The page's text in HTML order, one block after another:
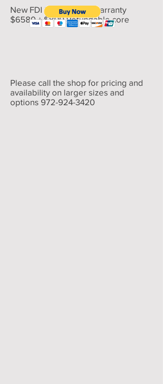
New FDI 200% 5 year warranty
$6580 + $800 Refundable core
Please call the shop for pricing and
availability on larger sizes and
options 972-924-3420